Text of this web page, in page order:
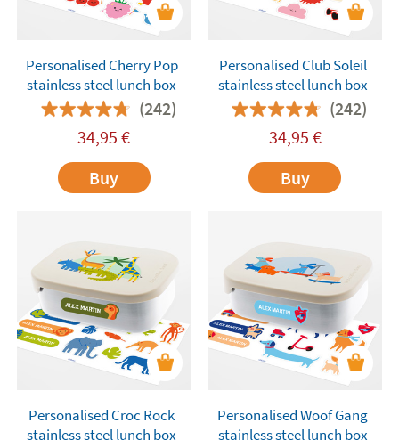
Personalised Cherry Pop
stainless steel lunch box
(242)
34,95 €
Buy
Personalised Club Soleil
stainless steel lunch box
(242)
34,95 €
Buy
Personalised Croc Rock
stainless steel lunch box
Personalised Woof Gang
stainless steel lunch box